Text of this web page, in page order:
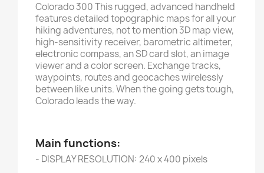
Colorado 300 This rugged, advanced handheld
features detailed topographic maps for all your
hiking adventures, not to mention 3D map view,
high-sensitivity receiver, barometric altimeter,
electronic compass, an SD card slot, an image
viewer and a color screen. Exchange tracks,
waypoints, routes and geocaches wirelessly
between like units. When the going gets tough,
Colorado leads the way.
Main functions:
- DISPLAY RESOLUTION: 240 x 400 pixels